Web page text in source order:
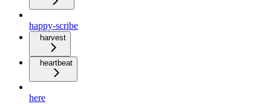
happy-scribe
harvest
heartbeat
here